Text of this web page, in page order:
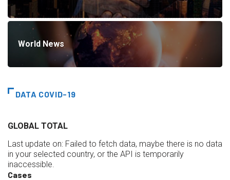
World News
DATA COVID-19
GLOBAL TOTAL
Last update on: Failed to fetch data, maybe there is no data
in your selected country, or the API is temporarily
inaccessible.
Cases